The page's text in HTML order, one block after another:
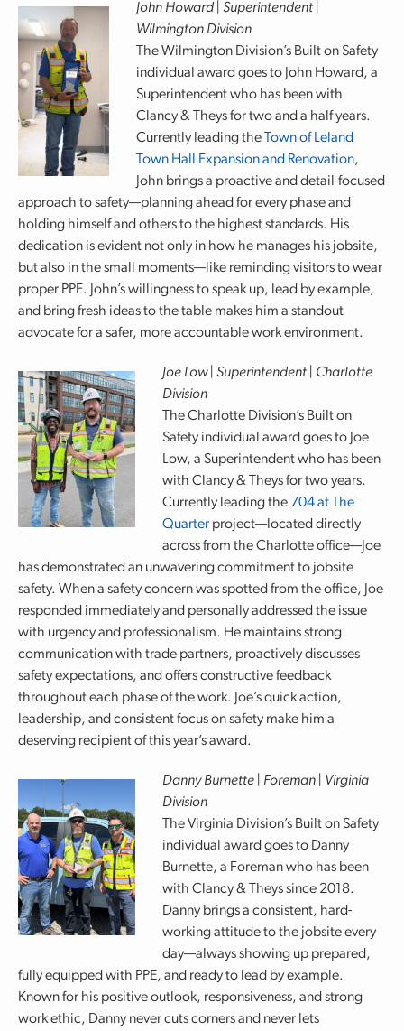
John Howard | Superintendent |
Wilmington Division
The Wilmington Division’s Built on Safety
individual award goes to John Howard, a
Superintendent who has been with
Clancy & Theys for two and a half years.
Currently leading the
Town of Leland
Town Hall Expansion and Renovation,
John brings a proactive and detail-focused
approach to safety—planning ahead for every phase and
holding himself and others to the highest standards. His
dedication is evident not only in how he manages his jobsite,
but also in the small moments—like reminding visitors to wear
proper PPE. John’s willingness to speak up, lead by example,
and bring fresh ideas to the table makes him a standout
advocate for a safer, more accountable work environment.
Joe Low | Superintendent | Charlotte
Division
The Charlotte Division’s Built on
Safety individual award goes to Joe
Low, a Superintendent who has been
with Clancy & Theys for two years.
Currently leading the 704 at The
Quarter project—located directly
across from the Charlotte office—Joe
has demonstrated an unwavering commitment to jobsite
safety. When a safety concern was spotted from the office, Joe
responded immediately and personally addressed the issue
with urgency and professionalism. He maintains strong
communication with trade partners, proactively discusses
safety expectations, and offers constructive feedback
throughout each phase of the work. Joe’s quick action,
leadership, and consistent focus on safety make him a
deserving recipient of this year’s award.
Danny Burnette | Foreman | Virginia
Division
The Virginia Division’s Built on Safety
individual award goes to Danny
Burnette, a Foreman who has been
with Clancy & Theys since 2018.
Danny brings a consistent, hard-
working attitude to the jobsite every
day—always showing up prepared,
fully equipped with PPE, and ready to lead by example.
Known for his positive outlook, responsiveness, and strong
work ethic, Danny never cuts corners and never lets